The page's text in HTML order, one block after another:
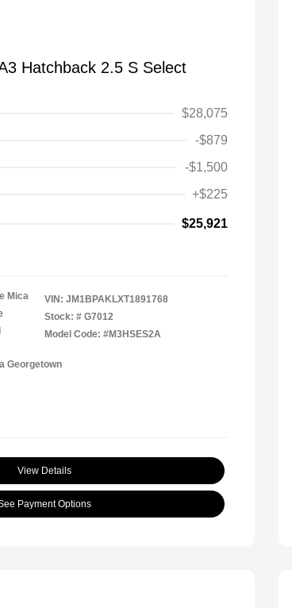
Hatchback 2.5 S Select
$28,075
-$879
-$1,500
+$225
$25,921
Mica
VIN: JM1BPAKLXT1891768
Stock: # G7012
Model Code: #M3HSES2A
Georgetown
View Details
Payment Options